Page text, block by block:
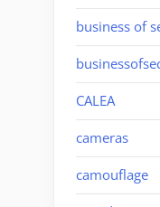
business of
CALEA
cameras
camouflage